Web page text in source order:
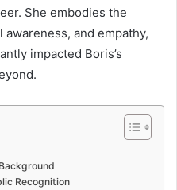
She embodies the
and empathy,
impacted Boris’s
Recognition